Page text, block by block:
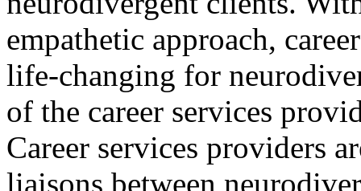
empathetic approach,
life-changing for
of the career services
Career services providers
liaisons between